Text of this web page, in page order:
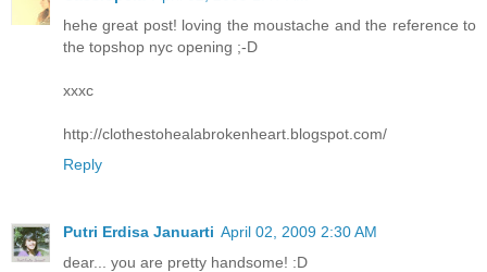
hehe great post! loving the moustache and the reference to
the topshop nyc opening ;-D
xxxc
http://clothestohealabrokenheart.blogspot.com/
Reply
Putri Erdisa Januarti April 02, 2009 2:30 AM
dear... you are pretty handsome! :D